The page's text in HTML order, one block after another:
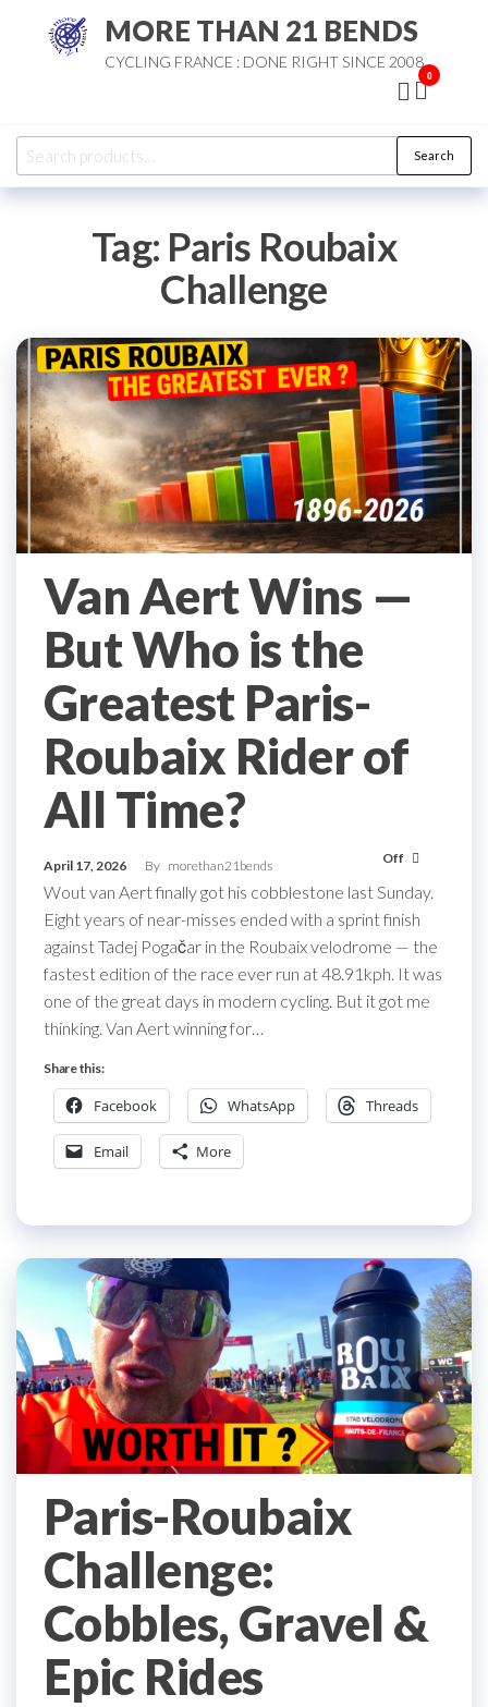
MORE THAN 21 BENDS
CYCLING FRANCE : DONE RIGHT SINCE 2008
0
Search
for:
Search
Tag: Paris Roubaix
Challenge
Van Aert Wins —
But Who is the
Greatest Paris-
Roubaix Rider of
All Time?
April 17, 2026 By morethan21bends Off
Wout van Aert finally got his cobblestone last Sunday.
Eight years of near-misses ended with a sprint finish
against Tadej Pogačar in the Roubaix velodrome — the
fastest edition of the race ever run at 48.91kph. It was
one of the great days in modern cycling. But it got me
thinking. Van Aert winning for…
Share this:
Facebook WhatsApp Threads
Email More
Paris-Roubaix
Challenge:
Cobbles, Gravel &
Epic Rides